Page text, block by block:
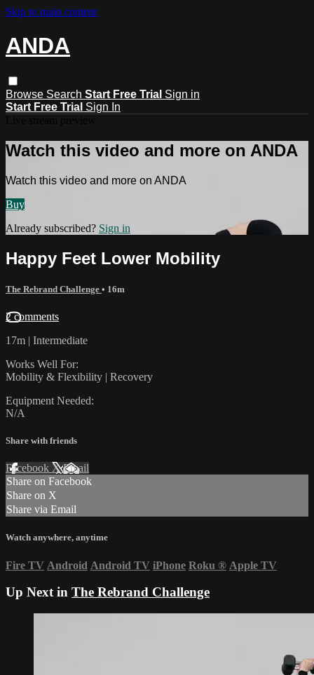
Skip to main content
ANDA
Browse Search Start Free Trial Sign in
Start Free Trial Sign In
Watch this video and more on ANDA
Watch this video and more on ANDA
Buy
Already subscribed? Sign in
Happy Feet Lower Mobility
The Rebrand Challenge • 16m
2 comments
17m | Intermediate
Works Well For:
Mobility & Flexibility | Recovery
Equipment Needed:
N/A
Share with friends
Facebook XEmail
Share on Facebook
Share on X
Share via Email
Watch anywhere, anytime
Fire TV Android Android TV iPhone Roku ® Apple TV
Up Next in The Rebrand Challenge